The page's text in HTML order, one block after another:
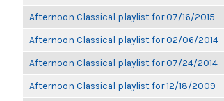
Afternoon Classical playlist for 07/16/2015
Afternoon Classical playlist for 02/06/2014
Afternoon Classical playlist for 07/24/2014
Afternoon Classical playlist for 12/18/2009